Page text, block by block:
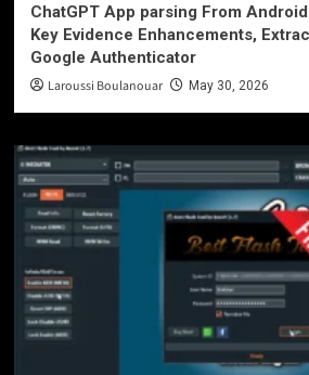
ChatGPT App parsing From
Key Evidence Enhancements,
Google Authenticator
Laroussi Boulanouar May 30, 2026